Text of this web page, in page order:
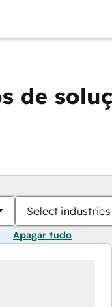
de
Select industries
Apagar tudo